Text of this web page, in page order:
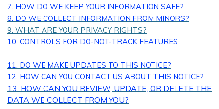
7. HOW DO WE KEEP YOUR INFORMATION SAFE?
8. DO WE COLLECT INFORMATION FROM MINORS?
9. WHAT ARE YOUR PRIVACY RIGHTS?
10. CONTROLS FOR DO-NOT-TRACK FEATURES
11. DO WE MAKE UPDATES TO THIS NOTICE?
12. HOW CAN YOU CONTACT US ABOUT THIS NOTICE?
13. HOW CAN YOU REVIEW, UPDATE, OR DELETE THE
DATA WE COLLECT FROM YOU?